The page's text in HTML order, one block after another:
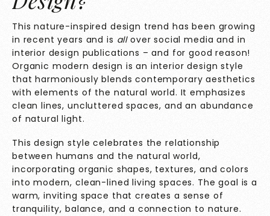
This nature-inspired design trend has been growing
in recent years and is all over social media and in
interior design publications – and for good reason!
Organic modern design is an interior design style
that harmoniously blends contemporary aesthetics
with elements of the natural world. It emphasizes
clean lines, uncluttered spaces, and an abundance
of natural light.
This design style celebrates the relationship
between humans and the natural world,
incorporating organic shapes, textures, and colors
into modern, clean-lined living spaces. The goal is a
warm, inviting space that creates a sense of
tranquility, balance, and a connection to nature.